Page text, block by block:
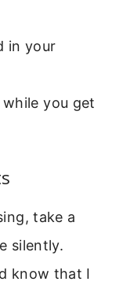
in your
you get
take a
silently.
know that I